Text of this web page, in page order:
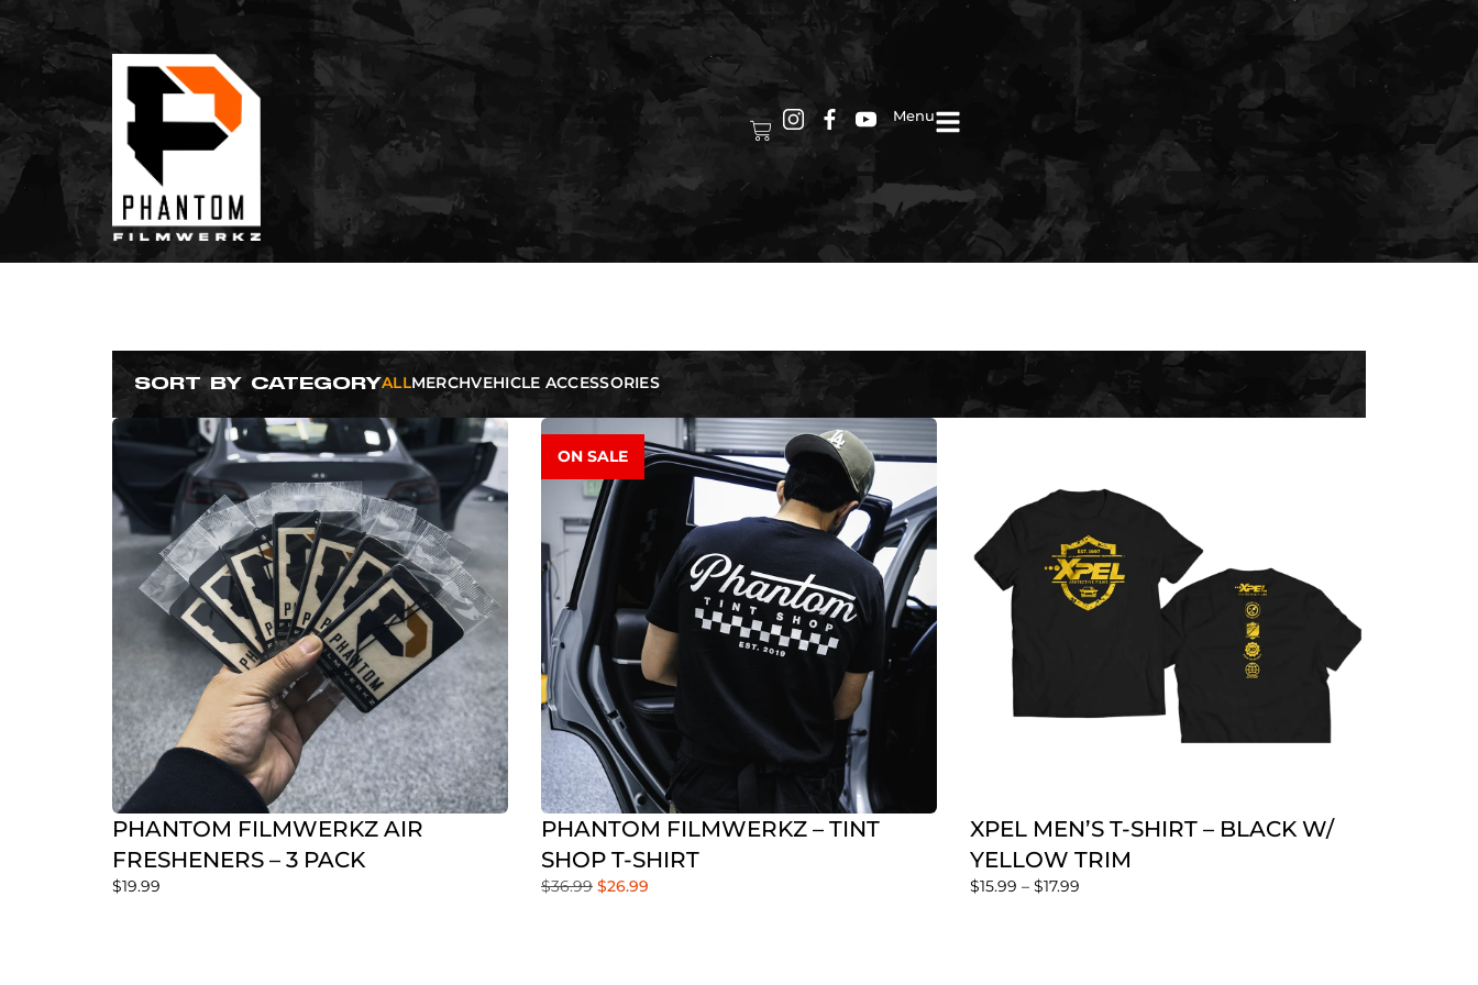
Menu
SORT BY CATEGORY MERCHVEHICLE ACCESSORIES
ALL
PHANTOM FILMWERKZ AIR
FRESHENERS – 3 PACK
$19.99
ON SALE
PHANTOM FILMWERKZ – TINT
SHOP T-SHIRT
$36.99 $26.99
XPEL MEN’S T-SHIRT – BLACK W/
YELLOW TRIM
$15.99 – $17.99